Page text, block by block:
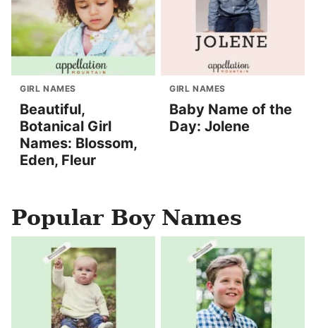
GIRL NAMES
Beautiful,
Botanical Girl
Names: Blossom,
Eden, Fleur
GIRL NAMES
Baby Name of the
Day: Jolene
Popular Boy Names